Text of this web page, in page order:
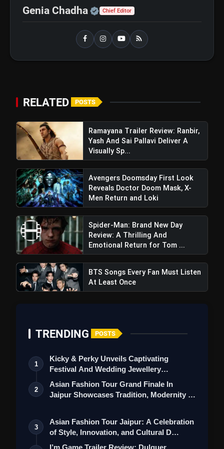
Operation Safed Sagar
Review: Strong Aerial Action
Storytelling
Pedakapu 1 Review: Srikanth
Addala's film delves deep Into The Complex
World Of Caste Based Politics
Genia Chadha Official | Verified Expert •
Chief Editor
RELATED POSTS
Ramayana Trailer Review: Ranbir,
Yash And Sai Pallavi Deliver A
Visually Sp...
Avengers Doomsday First Look
Reveals Doctor Doom Mask, X-
Men Return and Loki
Spider-Man: Brand New Day
Review: A Thrilling And
Emotional Return for Tom ...
BTS Songs Every Fan Must Listen
At Least Once
TRENDING POSTS
1
Kicky & Perky Unveils Captivating
Festival And Wedding Jewellery
Collection
2
Asian Fashion Tour Grand Finale In
Jaipur Showcases Tradition, Modernity &
3
Asian Fashion Tour Jaipur: A Celebration
of Style, Innovation, and Cultural D…
I’m Game Trailer Review: Dulquer